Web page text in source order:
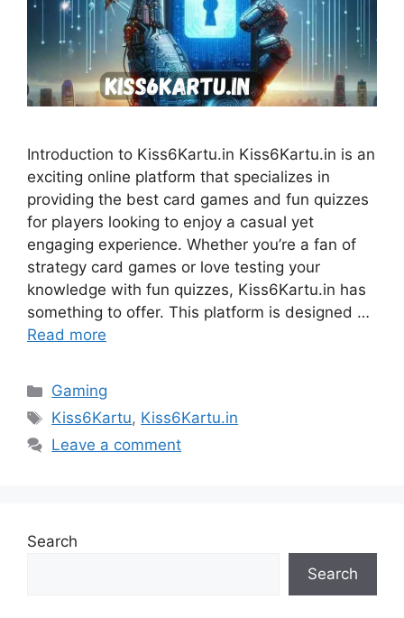
Introduction to Kiss6Kartu.in Kiss6Kartu.in is an
exciting online platform that specializes in
providing the best card games and fun quizzes
for players looking to enjoy a casual yet
engaging experience. Whether you’re a fan of
strategy card games or love testing your
knowledge with fun quizzes, Kiss6Kartu.in has
something to offer. This platform is designed …
Read more
Categories
Gaming
Tags
Kiss6Kartu, Kiss6Kartu.in
Leave a comment
Search
Search